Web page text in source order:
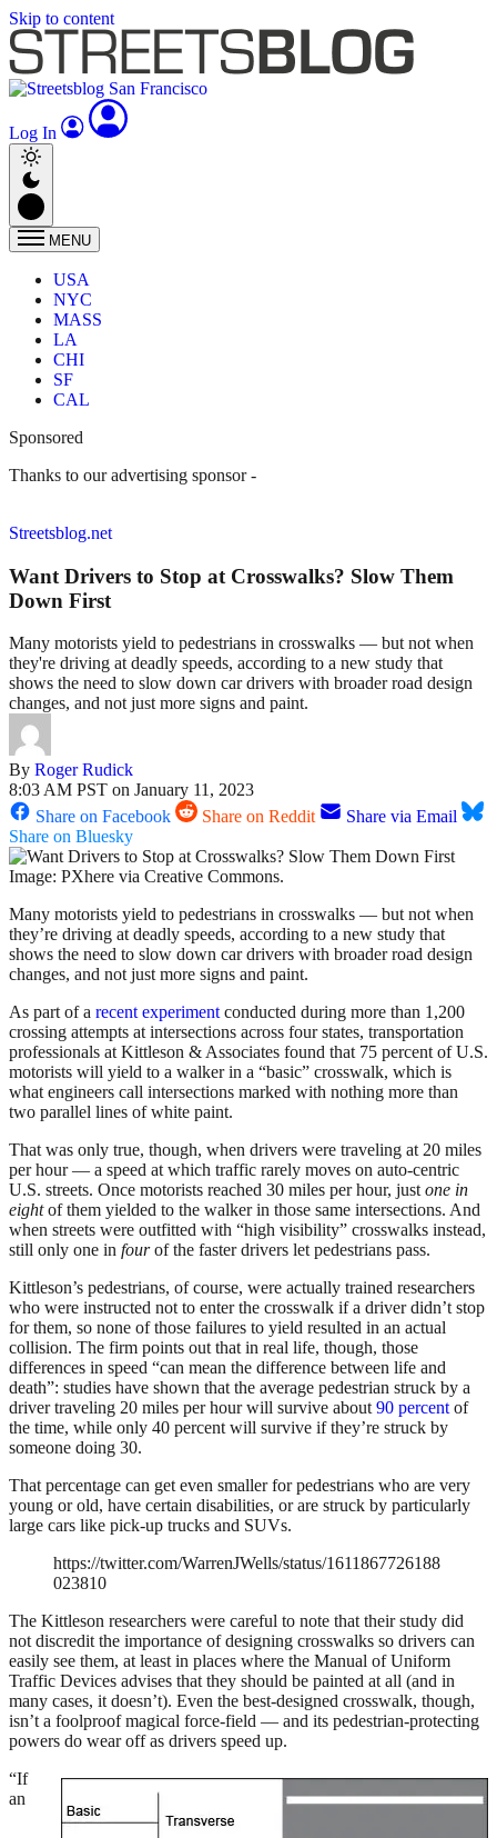
Skip to content
Log In
MENU
USA
NYC
MASS
LA
CHI
SF
CAL
Sponsored
Thanks to our advertising sponsor -
Streetsblog.net
Want Drivers to Stop at Crosswalks? Slow Them
Down First
Many motorists yield to pedestrians in crosswalks — but not when
they're driving at deadly speeds, according to a new study that
shows the need to slow down car drivers with broader road design
changes, and not just more signs and paint.
By Roger Rudick
8:03 AM PST on January 11, 2023
Share on Facebook
Share on Reddit
Share via Email
Share on Bluesky
Image: PXhere via Creative Commons.
Many motorists yield to pedestrians in crosswalks — but not when
they’re driving at deadly speeds, according to a new study that
shows the need to slow down car drivers with broader road design
changes, and not just more signs and paint.
As part of a recent experimentconducted during more than 1,200
crossing attempts at intersections across four states, transportation
professionals at Kittleson & Associates found that 75 percent of U.S.
motorists will yield to a walker in a “basic” crosswalk, which is
what engineers call intersections marked with nothing more than
two parallel lines of white paint.
That was only true, though, when drivers were traveling at 20 miles
per hour — a speed at which traffic rarely moves on auto-centric
U.S. streets. Once motorists reached 30 miles per hour, justone in
eightof them yielded to the walker in those same intersections. And
when streets were outfitted with “high visibility” crosswalks instead,
still only one in fourof the faster drivers let pedestrians pass.
Kittleson’s pedestrians, of course, were actually trained researchers
who were instructed not to enter the crosswalk if a driver didn’t stop
for them, so none of those failures to yield resulted in an actual
collision. The firm points out that in real life, though, those
differences in speed “can mean the difference between life and
death”: studies have shown that the average pedestrian struck by a
driver traveling 20 miles per hour will survive about90 percentof
the time, while only 40 percent will survive if they’re struck by
someone doing 30.
That percentage can get even smaller for pedestrians who are very
young or old, have certain disabilities, or are struck by particularly
large cars like pick-up trucks and SUVs.
https://twitter.com/WarrenJWells/status/1611867726188
023810
The Kittleson researchers were careful to note that their study did
not discredit the importance of designing crosswalks so drivers can
easily see them, at least in places where the Manual of Uniform
Traffic Devices advises that they should be painted at all (and in
many cases, it doesn’t). Even the best-designed crosswalk, though,
isn’t a foolproof magical force-field — and its pedestrian-protecting
powers do wear off as drivers speed up.
“If
an